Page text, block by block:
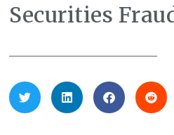
Securities